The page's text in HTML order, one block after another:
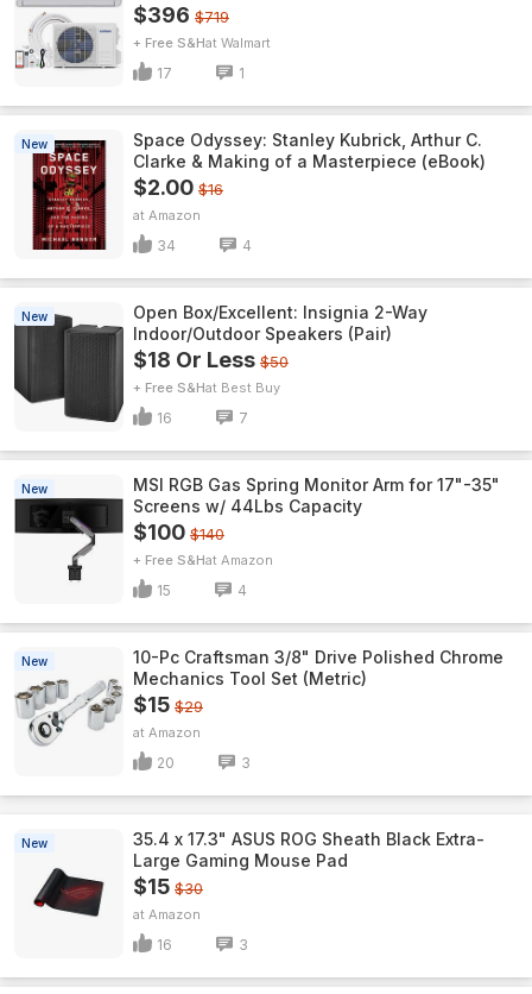
$396 $719
+ Free S&H Walmart
17 1
New
Space Odyssey: Stanley Kubrick, Arthur C.
Clarke & Making of a Masterpiece (eBook)
$2.00 $16
Amazon
34 4
New
Open Box/Excellent: Insignia 2-Way
Indoor/Outdoor Speakers (Pair)
$18 Or Less $50
+ Free S&H Best Buy
16 7
New
MSI RGB Gas Spring Monitor Arm for 17"-35"
Screens w/ 44Lbs Capacity
$100 $140
+ Free S&H Amazon
15 4
New
10-Pc Craftsman 3/8" Drive Polished Chrome
Mechanics Tool Set (Metric)
$15 $29
Amazon
20 3
New
35.4 x 17.3" ASUS ROG Sheath Black Extra-
Large Gaming Mouse Pad
$15 $30
Amazon
16 3